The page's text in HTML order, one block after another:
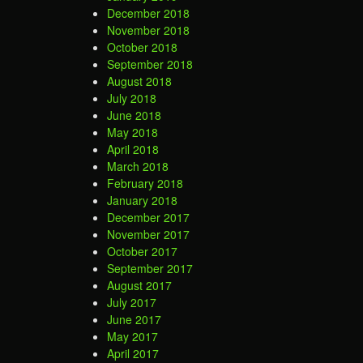
December 2018
November 2018
October 2018
September 2018
August 2018
July 2018
June 2018
May 2018
April 2018
March 2018
February 2018
January 2018
December 2017
November 2017
October 2017
September 2017
August 2017
July 2017
June 2017
May 2017
April 2017